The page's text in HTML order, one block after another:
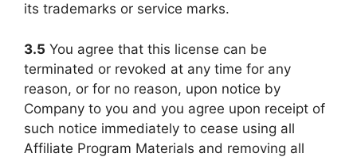
its trademarks or service marks.
3.5 You agree that this license can be
terminated or revoked at any time for any
reason, or for no reason, upon notice by
Company to you and you agree upon receipt of
such notice immediately to cease using all
Affiliate Program Materials and removing all